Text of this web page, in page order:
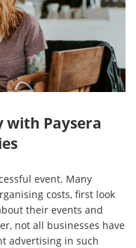
with Paysera
event. Many
costs, first look
their events and
not all businesses have
advertising in such